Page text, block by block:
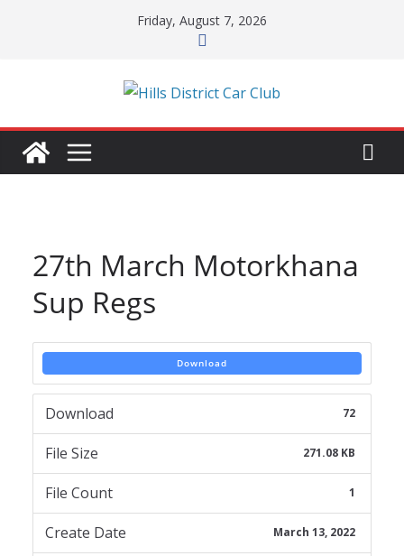
Friday, August 7, 2026
27th March Motorkhana
Sup Regs
Download
Download 72
File Size 271.08 KB
File Count 1
Create Date March 13, 2022